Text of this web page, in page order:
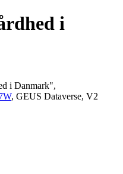
i
i Danmark",
, GEUS Dataverse, V2